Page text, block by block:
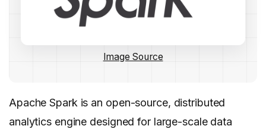
Image Source
Apache Spark is an open-source, distributed
analytics engine designed for large-scale data